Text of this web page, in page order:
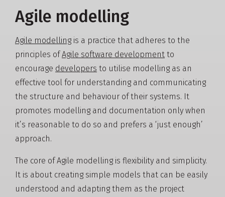
Agile modelling
Agile modelling is a practice that adheres to the
principles ofAgile software development to
encourage developers to utilise modelling as an
effective tool for understanding and communicating
the structure and behaviour of their systems. It
promotes modelling and documentation only when
it’s reasonable to do so and prefers a ‘just enough’
approach.
The core of Agile modelling is flexibility and simplicity.
It is about creating simple models that can be easily
understood and adapting them as the project